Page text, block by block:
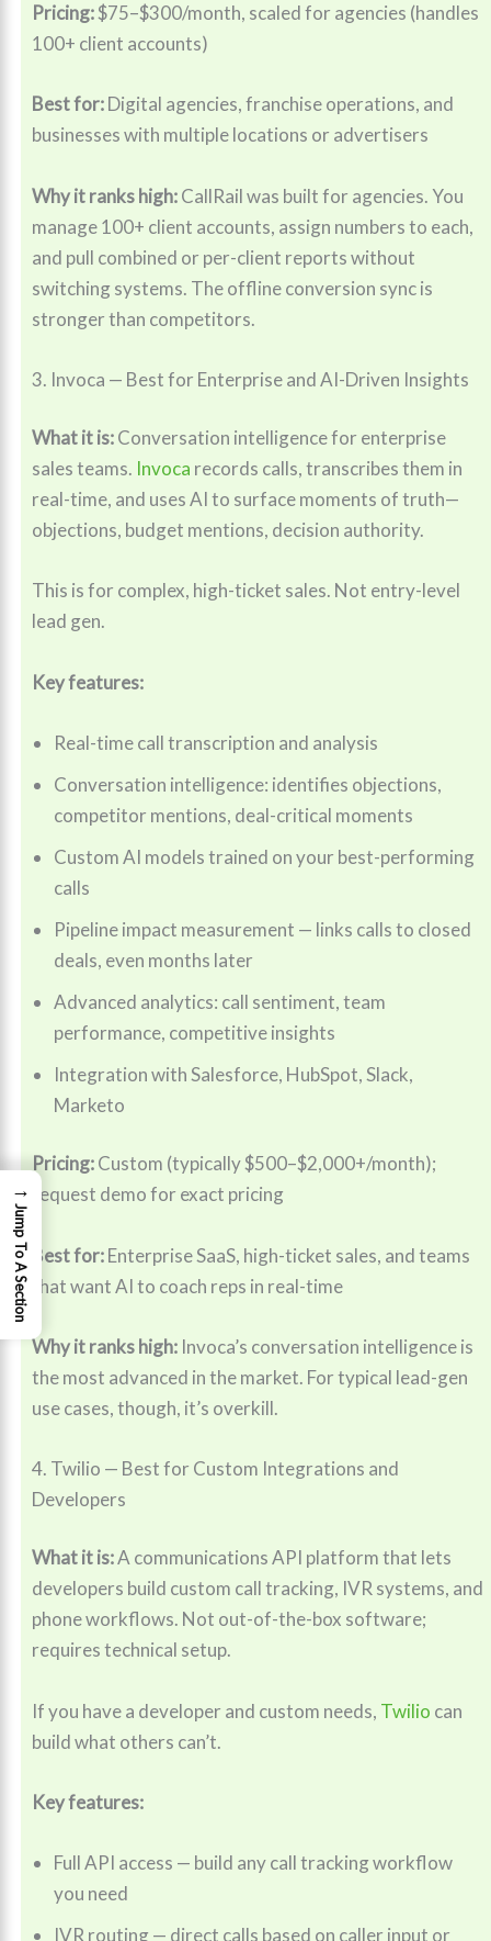
Pricing:$75–$300/month, scaled for agencies (handles
100+ client accounts)
Best for:Digital agencies, franchise operations, and
businesses with multiple locations or advertisers
Why it ranks high:CallRail was built for agencies. You
manage 100+ client accounts, assign numbers to each,
and pull combined or per-client reports without
switching systems. The offline conversion sync is
stronger than competitors.
3. Invoca — Best for Enterprise and AI-Driven Insights
What it is:Conversation intelligence for enterprise
sales teams. Invoca records calls, transcribes them in
real-time, and uses AI to surface moments of truth—
objections, budget mentions, decision authority.
This is for complex, high-ticket sales. Not entry-level
lead gen.
Key features:
Real-time call transcription and analysis
Conversation intelligence: identifies objections,
competitor mentions, deal-critical moments
Custom AI models trained on your best-performing
calls
Pipeline impact measurement — links calls to closed
deals, even months later
Advanced analytics: call sentiment, team
performance, competitive insights
Integration with Salesforce, HubSpot, Slack,
Marketo
Pricing:Custom (typically $500–$2,000+/month);
request demo for exact pricing
Best for:Enterprise SaaS, high-ticket sales, and teams
that want AI to coach reps in real-time
Why it ranks high: Invoca’s conversation intelligence is
the most advanced in the market. For typical lead-gen
use cases, though, it’s overkill.
4. Twilio — Best for Custom Integrations and
Developers
What it is:A communications API platform that lets
developers build custom call tracking, IVR systems, and
phone workflows. Not out-of-the-box software;
requires technical setup.
If you have a developer and custom needs, Twilio can
build what others can’t.
Key features:
Full API access — build any call tracking workflow
you need
IVR routing — direct calls based on caller input or
→
Jump To A Section